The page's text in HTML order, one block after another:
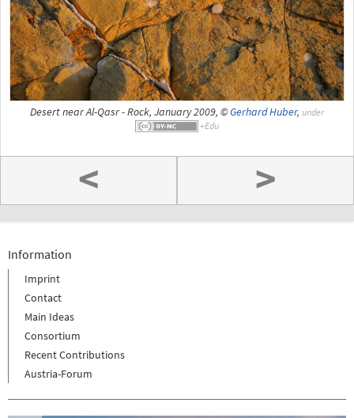
Desert near Al-Qasr - Rock, January 2009, ©Gerhard Huber, under
< >
Information
Imprint
Contact
Main Ideas
Consortium
Recent Contributions
Austria-Forum